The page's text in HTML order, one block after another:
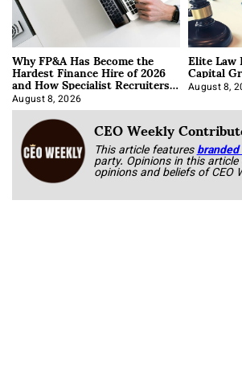
Why FP&A Has Become the
Hardest Finance Hire of 2026
and How Specialist Recruiters
Approach It
August 8, 2026
Elite
Capital
August 8,
CEO Weekly
This article features
party. Opinions in this
opinions and beliefs of CEO